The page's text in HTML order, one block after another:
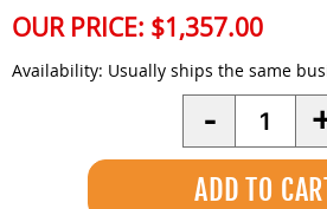
OUR PRICE: $1,357.00
Availability: Usually ships the same
- Quantity